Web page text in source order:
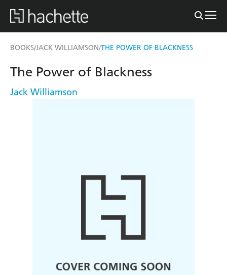
BOOKS/JACK WILLIAMSON/THE POWER OF BLACKNESS
The Power of Blackness
Jack Williamson